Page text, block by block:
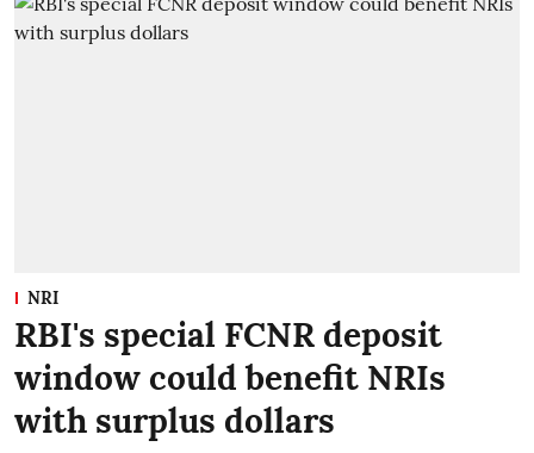
NRI
RBI's special FCNR deposit
window could benefit NRIs
with surplus dollars